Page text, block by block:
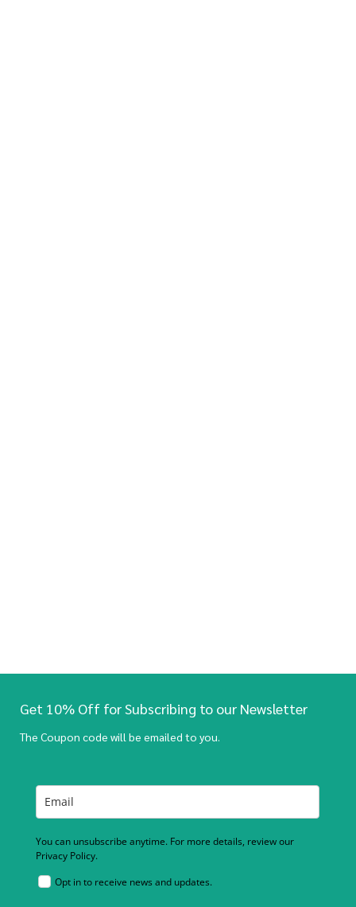
Get 10% Off for Subscribing to our Newsletter
The Coupon code will be emailed to you.
You can unsubscribe anytime. For more details, review our
Privacy Policy.
Opt in to receive news and updates.